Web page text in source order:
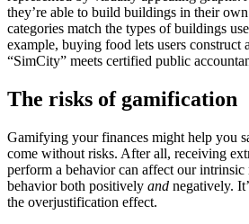
they’re able to build buildings in their
categories match the types of buildings
example, buying food lets users construct
“SimCity” meets certified public
The risks of gamification
Gamifying your finances might help you
come without risks. After all, receiving
perform a behavior can affect our
behavior both positively and negatively.
the overjustification effect.